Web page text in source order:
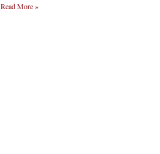
Read More »